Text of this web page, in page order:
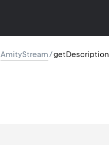
AmityStream/getDescription